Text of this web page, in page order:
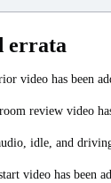
errata
video has been
review video
idle, and
video has been